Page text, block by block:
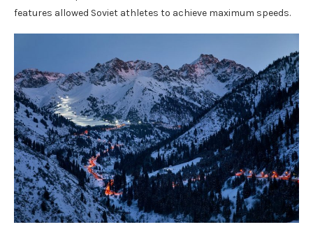
features allowed Soviet athletes to achieve maximum speeds.